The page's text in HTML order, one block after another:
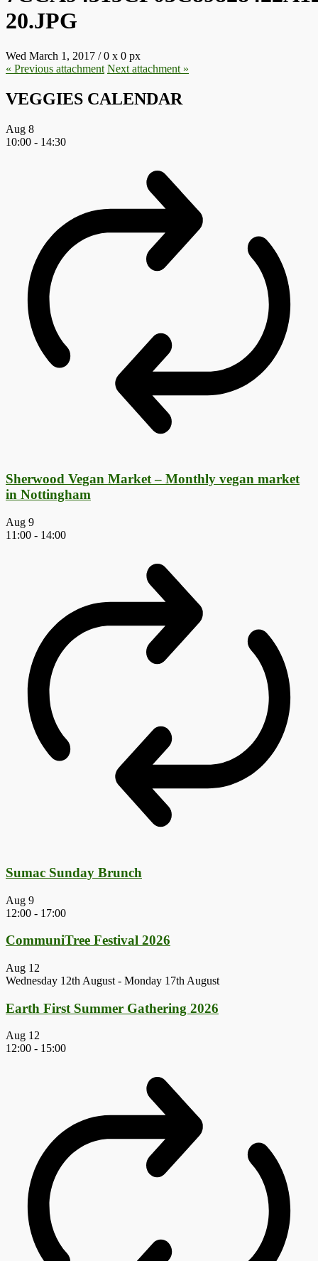
20.JPG
Wed March 1, 2017 /0 x 0 px
« Previous attachment Next attachment »
VEGGIES CALENDAR
Aug 8
10:00 - 14:30
Sherwood Vegan Market – Monthly vegan market
in Nottingham
Aug 9
11:00 - 14:00
Sumac Sunday Brunch
Aug 9
12:00 - 17:00
CommuniTree Festival 2026
Aug 12
Wednesday 12th August - Monday 17th August
Earth First Summer Gathering 2026
Aug 12
12:00 - 15:00